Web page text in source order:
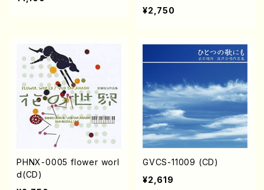
¥2,750
PHNX-0005 flower worl
d(CD)
GVCS-11009 (CD)
¥2,619